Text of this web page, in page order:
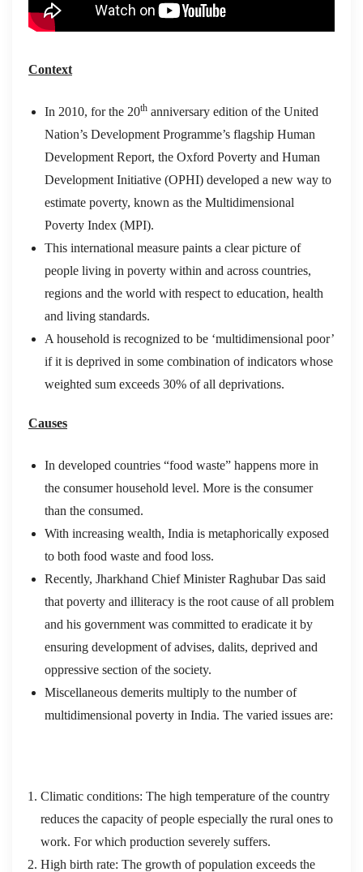
Context
In 2010, for the 20th anniversary edition of the United
Nation’s Development Programme’s flagship Human
Development Report, the Oxford Poverty and Human
Development Initiative (OPHI) developed a new way to
estimate poverty, known as the Multidimensional
Poverty Index (MPI).
This international measure paints a clear picture of
people living in poverty within and across countries,
regions and the world with respect to education, health
and living standards.
A household is recognized to be ‘multidimensional poor’
if it is deprived in some combination of indicators whose
weighted sum exceeds 30% of all deprivations.
Causes
In developed countries “food waste” happens more in
the consumer household level. More is the consumer
than the consumed.
With increasing wealth, India is metaphorically exposed
to both food waste and food loss.
Recently, Jharkhand Chief Minister Raghubar Das said
that poverty and illiteracy is the root cause of all problem
and his government was committed to eradicate it by
ensuring development of advises, dalits, deprived and
oppressive section of the society.
Miscellaneous demerits multiply to the number of
multidimensional poverty in India. The varied issues are:
Climatic conditions: The high temperature of the country
reduces the capacity of people especially the rural ones to
work. For which production severely suffers.
High birth rate: The growth of population exceeds the